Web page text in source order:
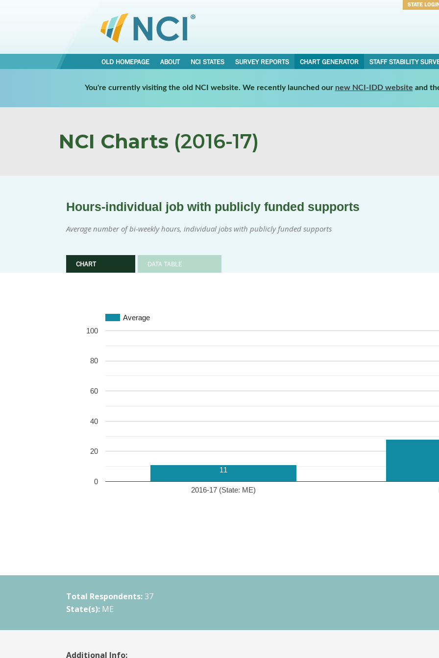
STATE
OLD HOMEPAGE ABOUT NCI STATES SURVEY REPORTS CHART GENERATOR STAFF STABILITY
You're currently visiting the old NCI website. We recently launched our new NCI-IDD website and
NCI Charts (2016-17)
Hours-individual job with publicly funded supports
Average number of bi-weekly hours, individual jobs with publicly funded supports
CHART DATA TABLE
Average
2016-17 (State: ME)
0
20
40
60
80
100
11
Total Respondents: 37
State(s): ME
Additional Info: